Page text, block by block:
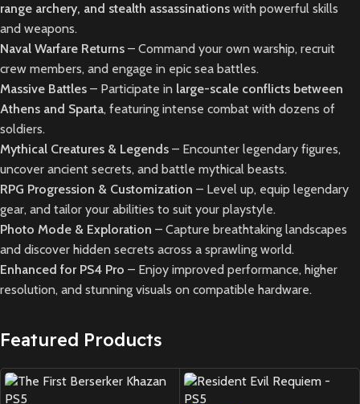
range archery, and stealth assassinations with powerful skills
and weapons.
Naval Warfare Returns – Command your own warship, recruit
crew members, and engage in epic sea battles.
Massive Battles – Participate in large-scale conflicts between
Athens and Sparta, featuring intense combat with dozens of
soldiers.
Mythical Creatures & Legends – Encounter legendary figures,
uncover ancient secrets, and battle mythical beasts.
RPG Progression & Customization – Level up, equip legendary
gear, and tailor your abilities to suit your playstyle.
Photo Mode & Exploration – Capture breathtaking landscapes
and discover hidden secrets across a sprawling world.
Enhanced for PS4 Pro – Enjoy improved performance, higher
resolution, and stunning visuals on compatible hardware.
Featured Products